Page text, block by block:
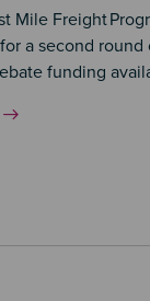
Mile Freight
a second
funding